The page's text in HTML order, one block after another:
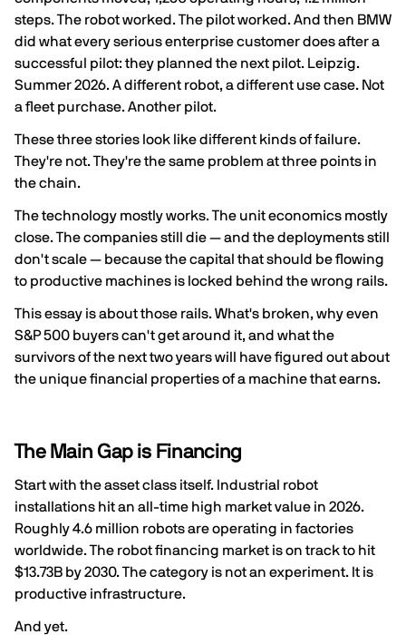
steps. The robot worked. The pilot worked. And then BMW
did what every serious enterprise customer does after a
successful pilot:they planned the next pilot. Leipzig.
Summer 2026. A different robot, a different use case. Not
a fleet purchase. Another pilot.
These three stories look like different kinds of failure.
They're not. They're the same problem at three points in
the chain.
The technology mostly works. The unit economics mostly
close. The companies still die — and the deployments still
don't scale — because the capital that should be flowing
to productive machines is locked behind the wrong rails.
This essay is about those rails. What's broken, why even
S&P 500 buyers can't get around it, and what the
survivors of the next two years will have figured out about
the unique financial properties of a machine that earns.
The Main Gap is Financing
Start with the asset class itself. Industrial robot
installations hit an all-time high market value in 2026.
Roughly 4.6 million robots are operating in factories
worldwide. The robot financing market is on track to hit
$13.73B by 2030. The category is not an experiment. It is
productive infrastructure.
And yet.